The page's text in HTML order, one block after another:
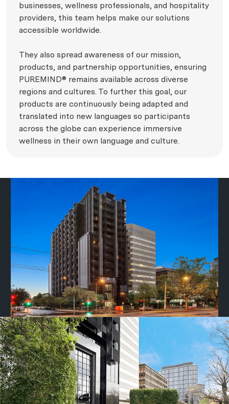
businesses, wellness professionals, and hospitality
providers, this team helps make our solutions
accessible worldwide.
They also spread awareness of our mission,
products, and partnership opportunities, ensuring
PUREMIND® remains available across diverse
regions and cultures. To further this goal, our
products are continuously being adapted and
translated into new languages so participants
across the globe can experience immersive
wellness in their own language and culture.